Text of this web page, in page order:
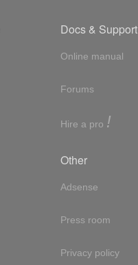
Docs & Support
Online manual
Forums
Hire a pro !
Other
Adsense
Press room
Privacy policy